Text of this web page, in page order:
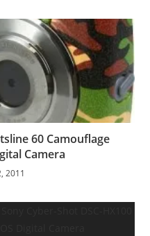
60 Camouflage
Camera
2011